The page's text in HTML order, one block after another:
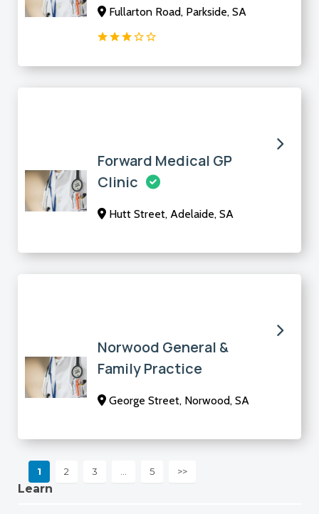
Fullarton Road, Parkside, SA
Forward Medical GP
Clinic
Hutt Street, Adelaide, SA
Norwood General &
Family Practice
George Street, Norwood, SA
1 2 3 5 >>
Learn